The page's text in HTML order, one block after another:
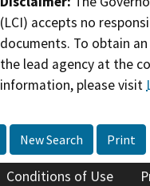
(LCI) accepts no
documents. To obtain
the lead agency at the
information, please visit
New Search Print
Conditions of Use